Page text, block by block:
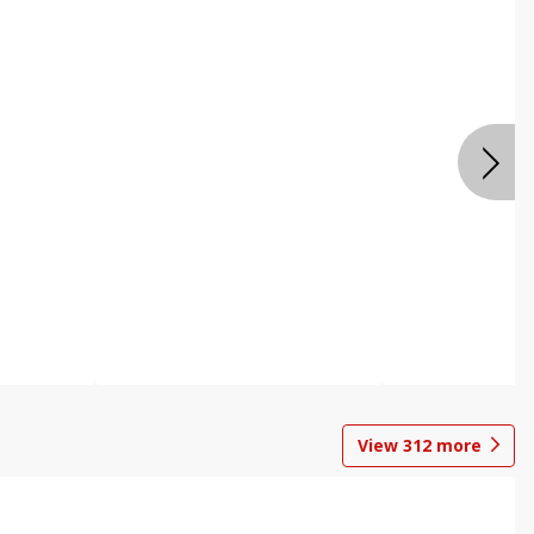
View 312 more